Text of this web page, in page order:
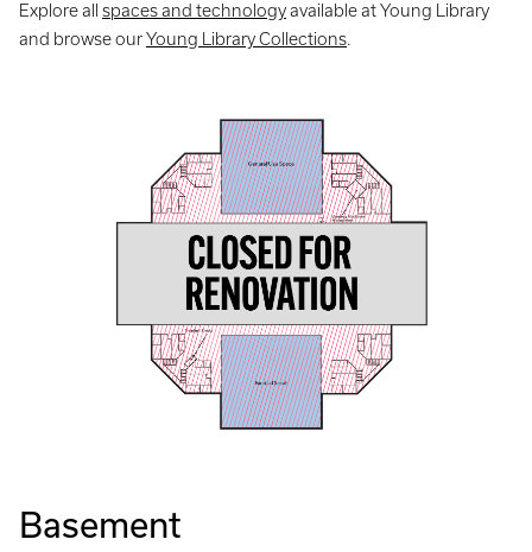
Explore all spaces and technologyavailable at Young Library
and browse ourYoung Library Collections.
Basement